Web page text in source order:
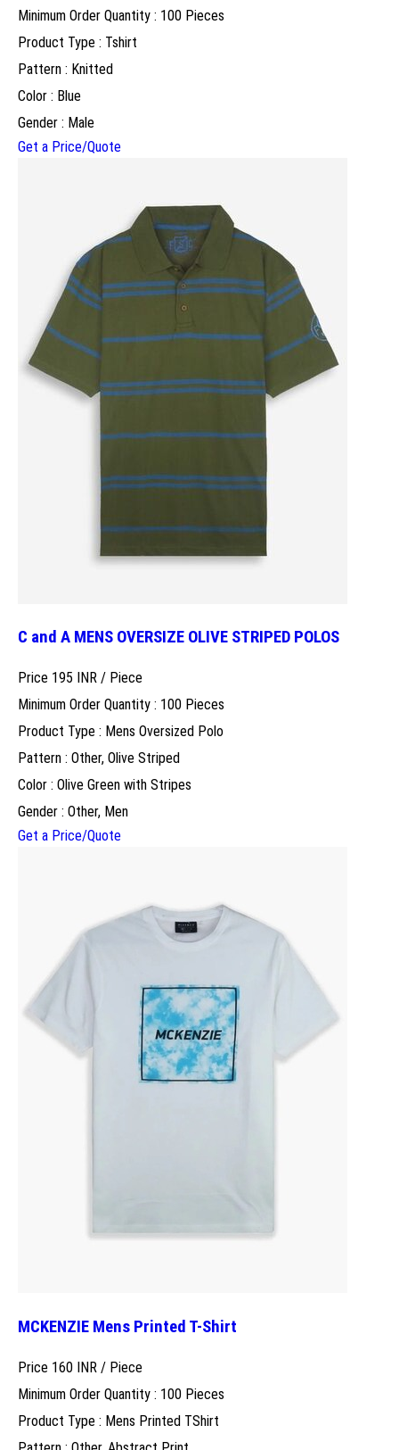
Minimum Order Quantity : 100 Pieces
Product Type : Tshirt
Pattern : Knitted
Color : Blue
Gender : Male
Get a Price/Quote
C and A MENS OVERSIZE OLIVE STRIPED POLOS
Price 195 INR / Piece
Minimum Order Quantity : 100 Pieces
Product Type : Mens Oversized Polo
Pattern : Other, Olive Striped
Color : Olive Green with Stripes
Gender : Other, Men
Get a Price/Quote
MCKENZIE Mens Printed T-Shirt
Price 160 INR / Piece
Minimum Order Quantity : 100 Pieces
Product Type : Mens Printed TShirt